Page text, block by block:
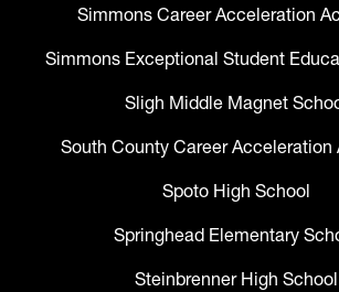
Simmons Career Acceleration
Simmons Exceptional Student
Sligh Middle Magnet
South County Career Acceleration
Spoto High School
Springhead Elementary
Steinbrenner High School